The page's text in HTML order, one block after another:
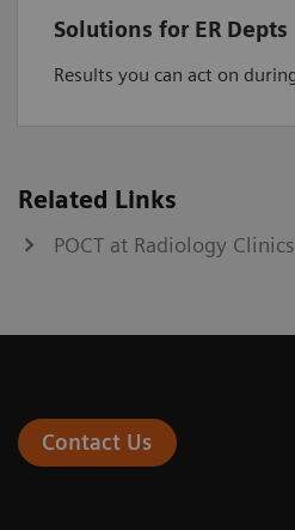
Solutions for ER Depts
Results you can act on
Related Links
POCT at Radiology
Contact Us